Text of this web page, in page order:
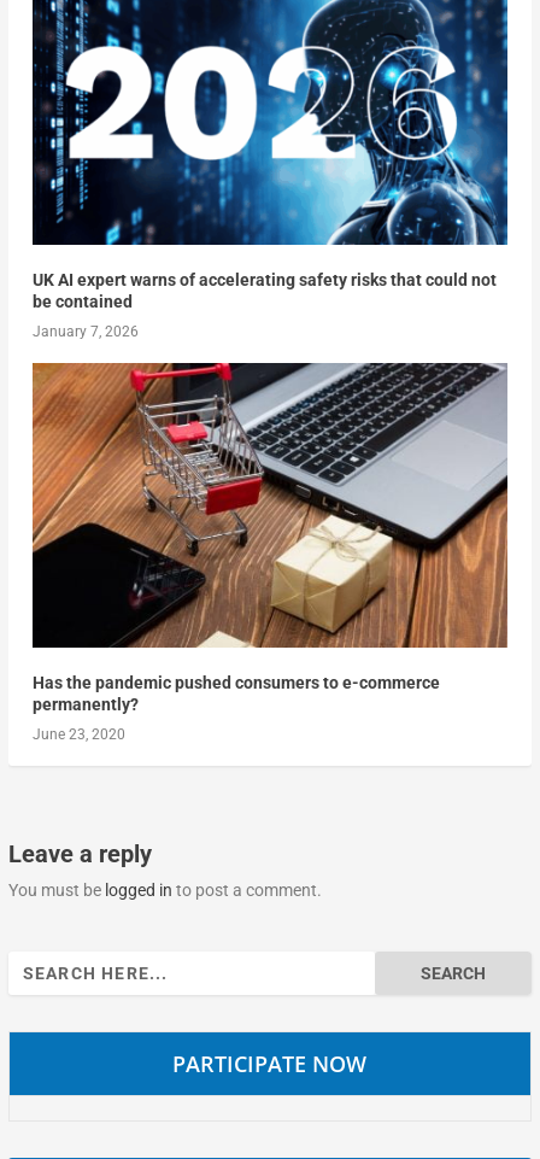
UK AI expert warns of accelerating safety risks that could not
be contained
January 7, 2026
Has the pandemic pushed consumers to e-commerce
permanently?
June 23, 2020
Leave a reply
You must be logged in to post a comment.
Search
for:
PARTICIPATE NOW